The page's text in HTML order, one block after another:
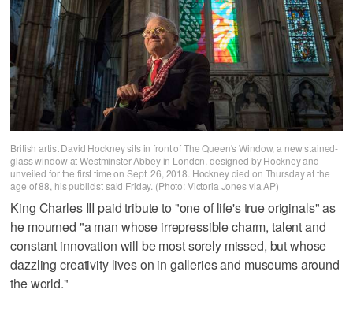
British artist David Hockney sits in front of The Queen's Window, a new stained-
glass window at Westminster Abbey in London, designed by Hockney and
unveiled for the first time on Sept. 26, 2018. Hockney died on Thursday at the
age of 88, his publicist said Friday. (Photo: Victoria Jones via AP)
King Charles III paid tribute to "one of life's true originals" as
he mourned "a man whose irrepressible charm, talent and
constant innovation will be most sorely missed, but whose
dazzling creativity lives on in galleries and museums around
the world."